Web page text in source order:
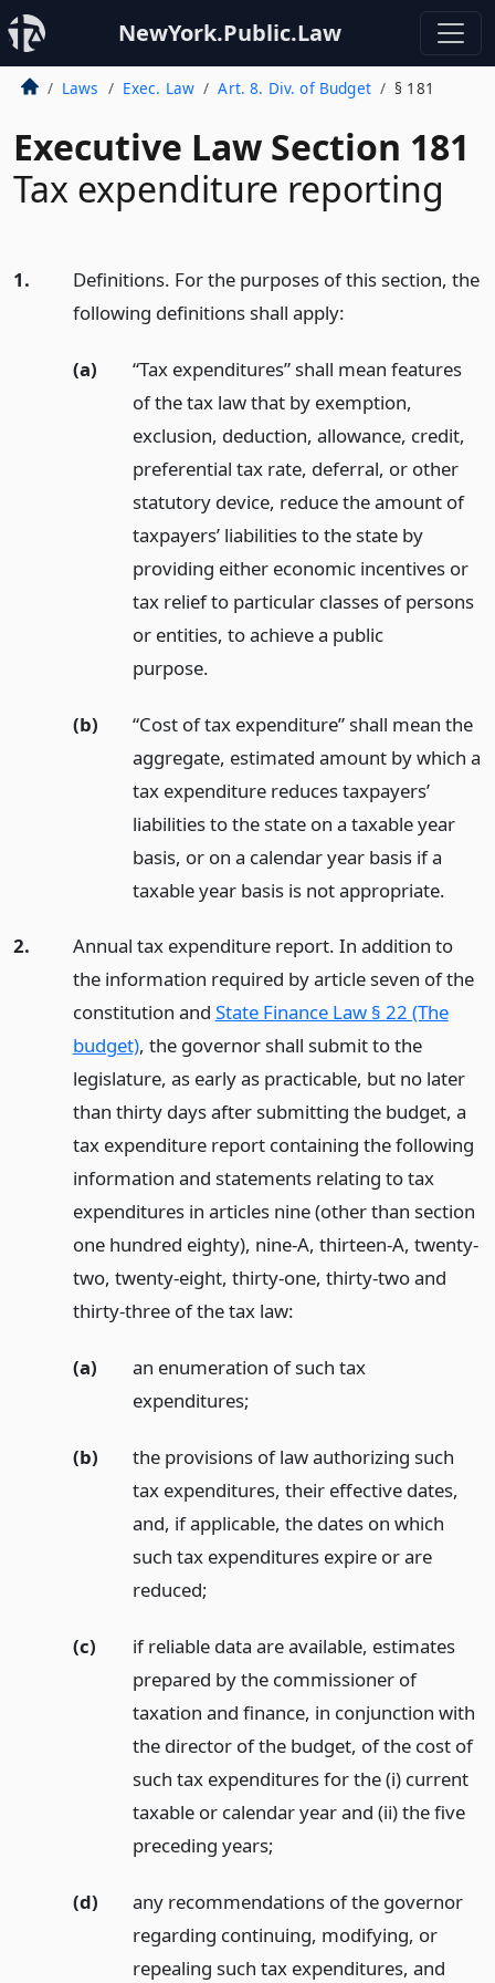
NewYork.Public.Law
Laws Exec. Law Art. 8. Div. of Budget § 181
Executive Law Section 181
Tax expenditure reporting
1.
Definitions. For the purposes of this section, the
following definitions shall apply:
(a)
“Tax expenditures” shall mean features
of the tax law that by exemption,
exclusion, deduction, allowance, credit,
preferential tax rate, deferral, or other
statutory device, reduce the amount of
taxpayers’ liabilities to the state by
providing either economic incentives or
tax relief to particular classes of persons
or entities, to achieve a public
purpose.
(b)
“Cost of tax expenditure” shall mean the
aggregate, estimated amount by which a
tax expenditure reduces taxpayers’
liabilities to the state on a taxable year
basis, or on a calendar year basis if a
taxable year basis is not appropriate.
2.
Annual tax expenditure report. In addition to
the information required by article seven of the
constitution and State Finance Law § 22 (The
budget), the governor shall submit to the
legislature, as early as practicable, but no later
than thirty days after submitting the budget, a
tax expenditure report containing the following
information and statements relating to tax
expenditures in articles nine (other than section
one hundred eighty), nine-A, thirteen-A, twenty-
two, twenty-eight, thirty-one, thirty-two and
thirty-three of the tax law:
(a)
an enumeration of such tax
expenditures;
(b)
the provisions of law authorizing such
tax expenditures, their effective dates,
and, if applicable, the dates on which
such tax expenditures expire or are
reduced;
(c)
if reliable data are available, estimates
prepared by the commissioner of
taxation and finance, in conjunction with
the director of the budget, of the cost of
such tax expenditures for the (i) current
taxable or calendar year and (ii) the five
preceding years;
(d)
any recommendations of the governor
regarding continuing, modifying, or
repealing such tax expenditures, and